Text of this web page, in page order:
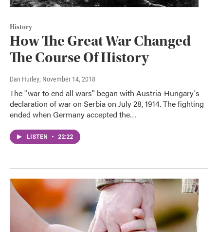
History
How The Great War Changed
The Course Of History
Dan Hurley, November 14, 2018
The "war to end all wars" began with Austria-Hungary's
declaration of war on Serbia on July 28, 1914. The fighting
ended when Germany accepted the…
LISTEN • 22:22